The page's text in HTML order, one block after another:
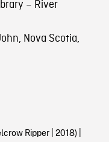
– River
Nova Scotia,
Ripper | 2018) |